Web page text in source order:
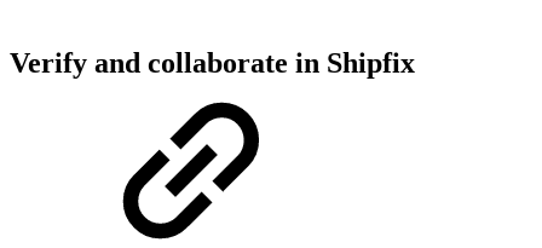
Verify and collaborate in Shipfix